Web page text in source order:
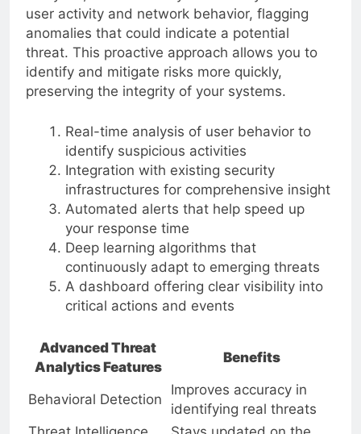
analytics, this feature systematically monitors
user activity and network behavior, flagging
anomalies that could indicate a potential
threat. This proactive approach allows you to
identify and mitigate risks more quickly,
preserving the integrity of your systems.
Real-time analysis of user behavior to
identify suspicious activities
Integration with existing security
infrastructures for comprehensive insight
Automated alerts that help speed up
your response time
Deep learning algorithms that
continuously adapt to emerging threats
A dashboard offering clear visibility into
Advanced Threat
Analytics Features
Improves accuracy in
identifying real threats